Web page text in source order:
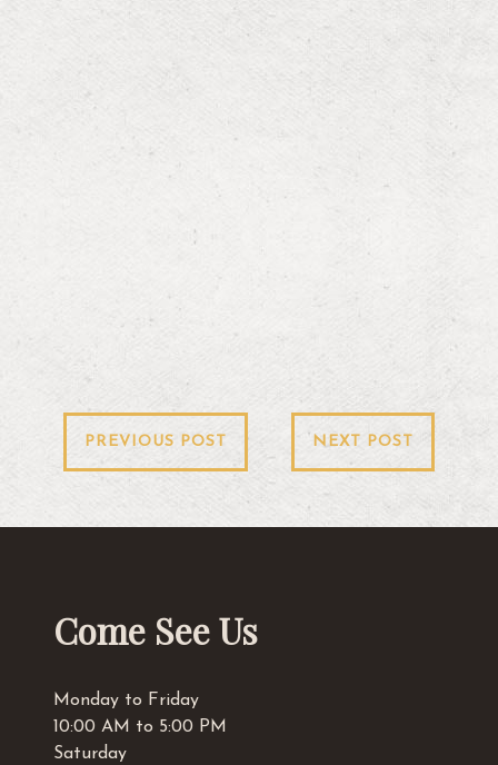
Post
navigation
PREVIOUS POST NEXT POST
Come See Us
Monday to Friday
10:00 AM to 5:00 PM
Saturday